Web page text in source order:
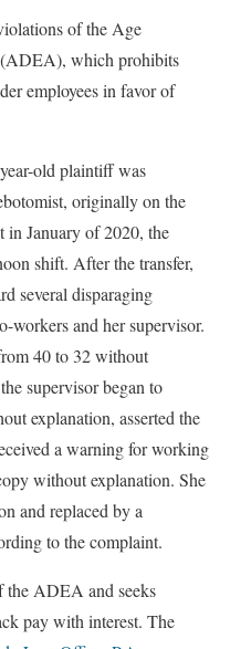
of the Age
which prohibits
employees in favor of
old plaintiff was
originally on the
in January of 2020, the
shift. After the transfer,
several disparaging
workers and her supervisor.
40 to 32 without
supervisor began to
explanation, asserted the
a warning for working
without explanation. She
and replaced by a
to the complaint.
ADEA and seeks
pay with interest. The